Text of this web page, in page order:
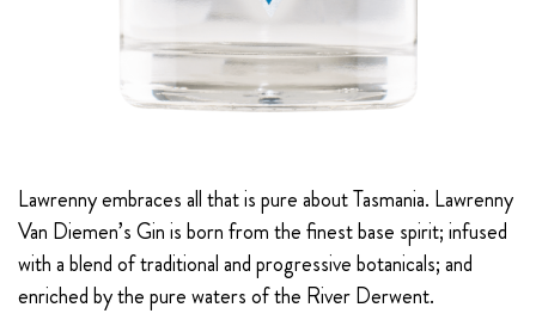
Lawrenny embraces all that is pure about Tasmania. Lawrenny
Van Diemen’s Gin is born from the finest base spirit; infused
with a blend of traditional and progressive botanicals; and
enriched by the pure waters of the River Derwent.